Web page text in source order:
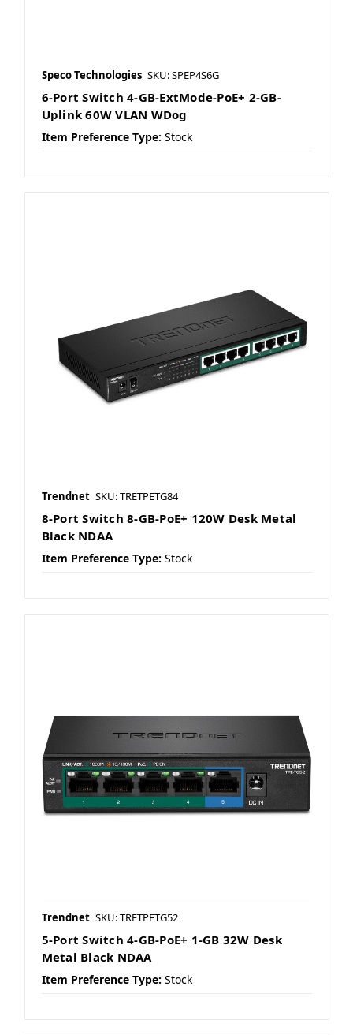
Speco Technologies SKU: SPEP4S6G
6-Port Switch 4-GB-ExtMode-PoE+ 2-GB-
Uplink 60W VLAN WDog
Item Preference Type: Stock
Trendnet SKU: TRETPETG84
8-Port Switch 8-GB-PoE+ 120W Desk Metal
Black NDAA
Item Preference Type: Stock
Trendnet SKU: TRETPETG52
5-Port Switch 4-GB-PoE+ 1-GB 32W Desk
Metal Black NDAA
Item Preference Type: Stock